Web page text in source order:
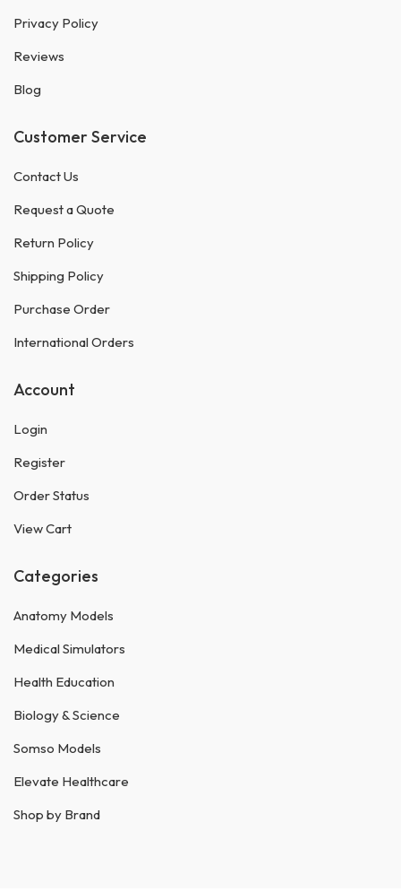
Privacy Policy
Reviews
Blog
Customer Service
Contact Us
Request a Quote
Return Policy
Shipping Policy
Purchase Order
International Orders
Account
Login
Register
Order Status
View Cart
Categories
Anatomy Models
Medical Simulators
Health Education
Biology & Science
Somso Models
Elevate Healthcare
Shop by Brand